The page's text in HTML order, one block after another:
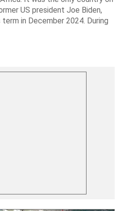
US president Joe Biden,
in December 2024. During